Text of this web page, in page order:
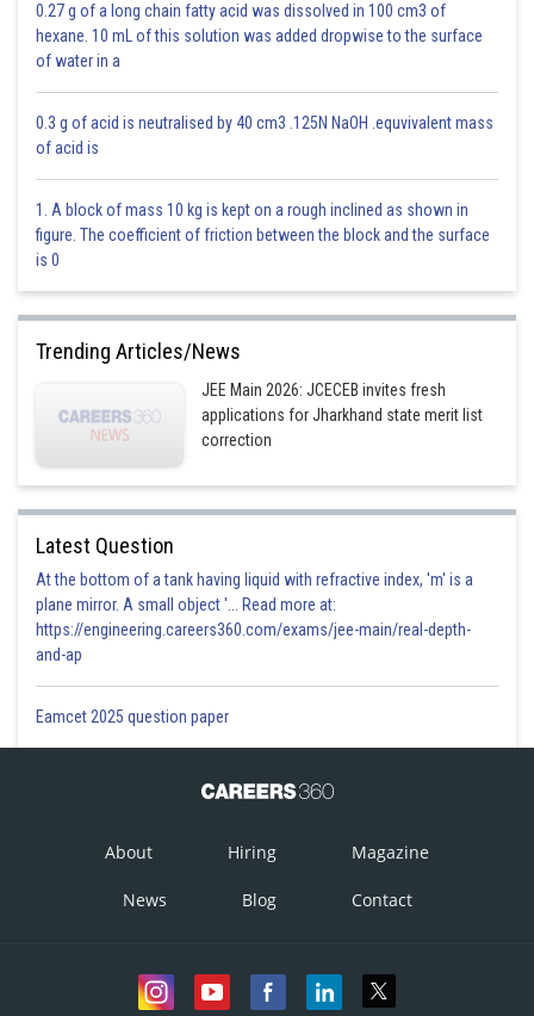
3. Note the linear distance moved by the screw.
5. Find the zero error and zero correction by moving the screw only in
6. Now grip the given sheet in the gap A and B of the screw gauge.
7. Turn the screw head till the ratchet arrangement gives a click.
8. Note the readings of linear scale and circular scale and find the
observed thickness using the relation, observation thickness = L.S.R. +
C.S.R.
0.27 g of a long chain fatty acid was dissolved in 100 cm3 of
hexane. 10 mL of this solution was added dropwise to the surface
of water in a
0.3 g of acid is neutralised by 40 cm3 .125N NaOH .equvivalent mass
of acid is
1. A block of mass 10 kg is kept on a rough inclined as shown in
figure. The coefficient of friction between the block and the surface
is 0
Trending Articles/News
JEE Main 2026: JCECEB invites fresh
applications for Jharkhand state merit list
correction
Latest Question
At the bottom of a tank having liquid with refractive index, 'm' is a
plane mirror. A small object '... Read more at:
https://engineering.careers360.com/exams/jee-main/real-depth-
and-ap
Eamcet 2025 question paper
About Hiring Magazine
News Blog Contact